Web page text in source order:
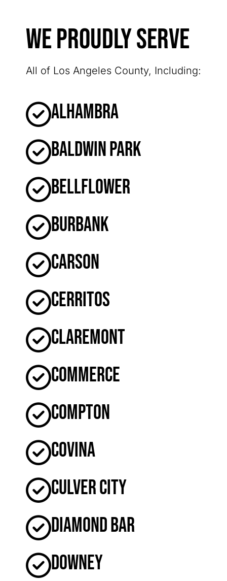
We Proudly Serve
All of Los Angeles County, Including:
Alhambra
Baldwin Park
Bellflower
Burbank
Carson
Cerritos
Claremont
Commerce
Compton
Covina
Culver City
Diamond Bar
Downey